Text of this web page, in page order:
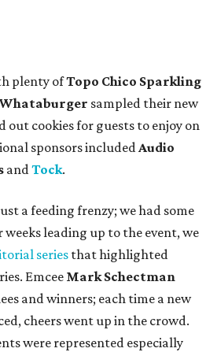
plenty ofTopo Chico Sparkling
Whataburger sampled their new
out cookies for guests to enjoy on
sponsors includedAudio
andTock.
a feeding frenzy; we had some
leading up to the event, we
seriesthat highlighted
Emcee Mark Schectman
and winners; each time a new
cheers went up in the crowd.
were represented especially